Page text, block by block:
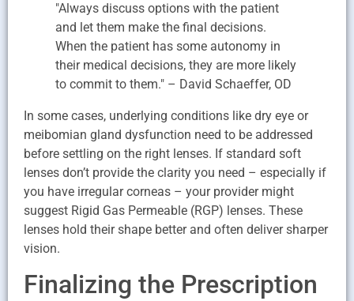
"Always discuss options with the patient
and let them make the final decisions.
When the patient has some autonomy in
their medical decisions, they are more likely
to commit to them." – David Schaeffer, OD
In some cases, underlying conditions like dry eye or
meibomian gland dysfunction need to be addressed
before settling on the right lenses. If standard soft
lenses don’t provide the clarity you need – especially if
you have irregular corneas – your provider might
suggest Rigid Gas Permeable (RGP) lenses. These
lenses hold their shape better and often deliver sharper
vision.
Finalizing the Prescription